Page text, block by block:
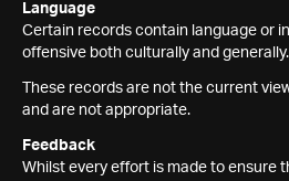
Language
Certain records contain language or
offensive both culturally and generally.
These records are not the current
and are not appropriate.
Feedback
Whilst every effort is made to ensure